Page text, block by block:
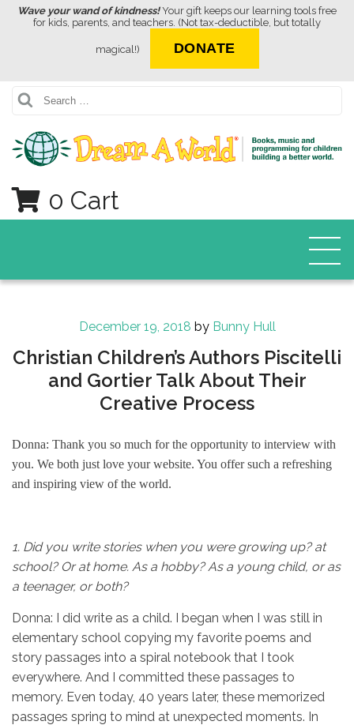
Wave your wand of kindness!Your gift keeps our learning tools free
for kids, parents, and teachers. (Not tax-deductible, but totally
magical!) DONATE
Search
0 Cart
Posted
December 19, 2018 by Bunny Hull
Christian Children’s Authors Piscitelli
and Gortier Talk About Their
Creative Process
Donna: Thank you so much for the opportunity to interview with
you. We both just love your website. You offer such a refreshing
and inspiring view of the world.
1. Did you write stories when you were growing up? at
school? Or at home. As a hobby? As a young child, or as
a teenager, or both?
Donna: I did write as a child. I began when I was still in
elementary school copying my favorite poems and
story passages into a spiral notebook that I took
everywhere. And I committed these passages to
memory. Even today, 40 years later, these memorized
passages spring to mind at unexpected moments. In